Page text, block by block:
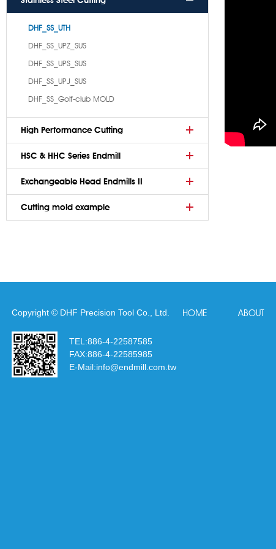
DHF_SS_UTH
DHF_SS_UPZ_SUS
DHF_SS_UPS_SUS
DHF_SS_UPJ_SUS
DHF_SS_Golf-club MOLD
High Performance Cutting
HSC & HHC Series Endmill
Exchangeable Head Endmills II
Cutting mold example
HOME ABOUT
Copyright © DHF Precision Tool Co., Ltd.
TEL:886-4-22587585
FAX:886-4-22585985
E-Mail:info@endmill.com.tw